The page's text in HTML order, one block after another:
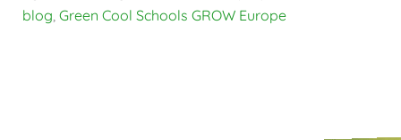
blog Green Cool Schools GROW Europe